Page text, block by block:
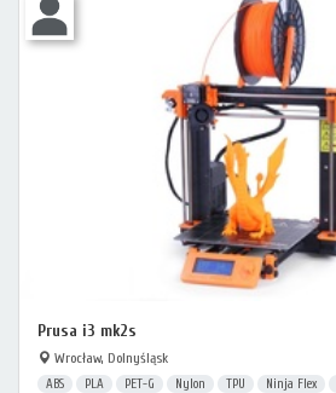
Prusa i3 mk2s
Wrocław, Dolnyśląsk
ABS PLA PET-G Nylon TPU Ninja Flex